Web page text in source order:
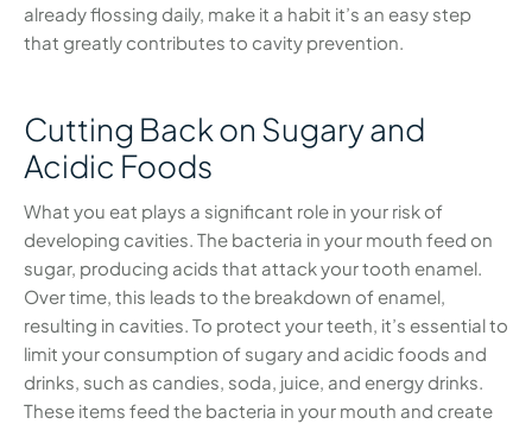
already flossing daily, make it a habit it’s an easy step
that greatly contributes to cavity prevention.
Cutting Back on Sugary and
Acidic Foods
What you eat plays a significant role in your risk of
developing cavities. The bacteria in your mouth feed on
sugar, producing acids that attack your tooth enamel.
Over time, this leads to the breakdown of enamel,
resulting in cavities. To protect your teeth, it’s essential to
limit your consumption of sugary and acidic foods and
drinks, such as candies, soda, juice, and energy drinks.
These items feed the bacteria in your mouth and create